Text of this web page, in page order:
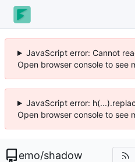
JavaScript error: Cannot
Open browser console to see
JavaScript error:
Open browser console to see
emo/shadow